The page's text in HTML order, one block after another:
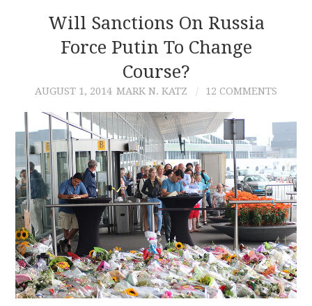
ABOUT
ARCHIVES
AUTHORS
CONTRIBUTIONS
CONTACT
Will Sanctions On Russia
Force Putin To Change
Course?
AUGUST 1, 2014 MARK N. KATZ 12 COMMENTS